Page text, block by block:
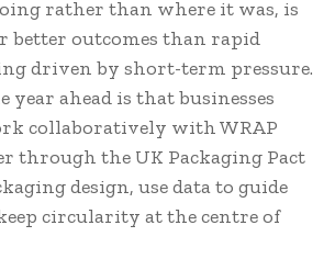
rather than where it was, is
better outcomes than rapid
driven by short-term pressure.
ahead is that businesses
collaboratively with WRAP
through the UK Packaging Pact
design, use data to guide
circularity at the centre of